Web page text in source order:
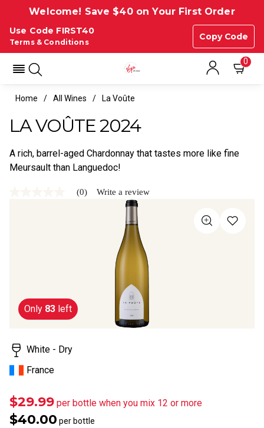
Welcome! Save $40 on Your First Order
Use Code FIRST40
Copy Code
Terms & Conditions
0
Home All Wines La Voûte
LA VOÛTE 2024
A rich, barrel-aged Chardonnay that tastes more like fine
Meursault than Languedoc!
(0) Write a review
Only 83 left
White - Dry
France
$29.99 per bottle when you mix 12 or more
$40.00 per bottle